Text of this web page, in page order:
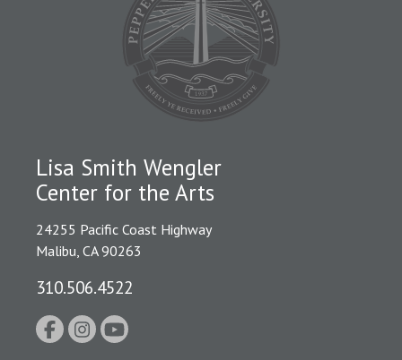
Lisa Smith Wengler
Center for the Arts
24255 Pacific Coast Highway
Malibu, CA 90263
310.506.4522